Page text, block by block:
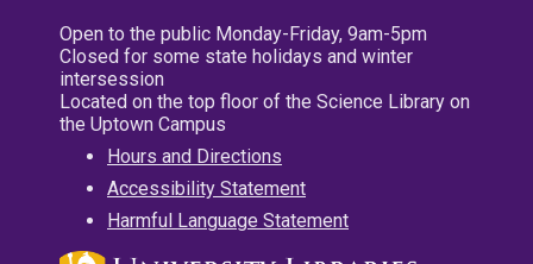
Open to the public Monday-Friday, 9am-5pm
Closed for some state holidays and winter
intersession
Located on the top floor of the Science Library on
the Uptown Campus
Hours and Directions
Accessibility Statement
Harmful Language Statement